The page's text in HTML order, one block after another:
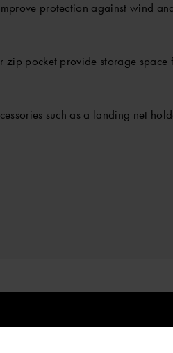
protection against wind
pocket provide storage space
such as a landing net